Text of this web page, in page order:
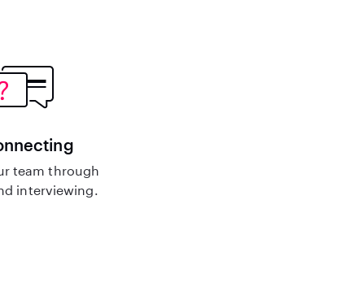
team through
interviewing.